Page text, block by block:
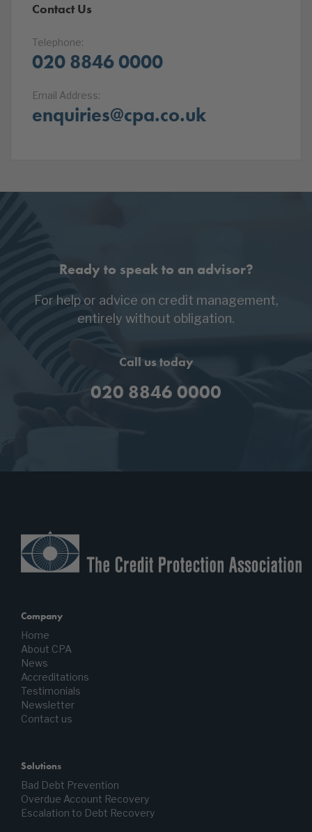
Contact Us
Telephone:
020 8846 0000
Email Address:
enquiries@cpa.co.uk
Ready to speak to an advisor?
For help or advice on credit management,
entirely without obligation.
Call us today
020 8846 0000
Company
Home
About CPA
News
Accreditations
Testimonials
Newsletter
Contact us
Solutions
Bad Debt Prevention
Overdue Account Recovery
Escalation to Debt Recovery